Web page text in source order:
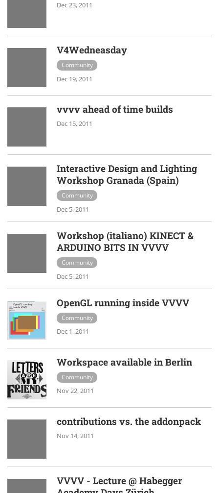
Dec 23, 2011
V4Wedneasday
Community
Dec 19, 2011
vvvv ahead of time builds
Dec 15, 2011
Interactive Design and Lighting
Workshop Granada (Spain)
Community
Dec 5, 2011
Workshop (italiano) KINECT &
ARDUINO BITS IN VVVV
Community
Dec 5, 2011
OpenGL running inside VVVV
Community
Dec 1, 2011
Workspace available in Berlin
Community
Nov 22, 2011
contributions vs. the addonpack
Nov 14, 2011
VVVV - Lecture @ Habegger